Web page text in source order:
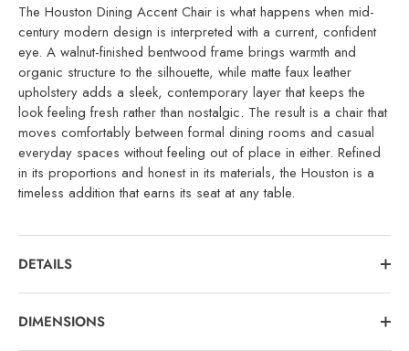
The Houston Dining Accent Chair is what happens when mid-
century modern design is interpreted with a current, confident
eye. A walnut-finished bentwood frame brings warmth and
organic structure to the silhouette, while matte faux leather
upholstery adds a sleek, contemporary layer that keeps the
look feeling fresh rather than nostalgic. The result is a chair that
moves comfortably between formal dining rooms and casual
everyday spaces without feeling out of place in either. Refined
in its proportions and honest in its materials, the Houston is a
timeless addition that earns its seat at any table.
DETAILS
DIMENSIONS